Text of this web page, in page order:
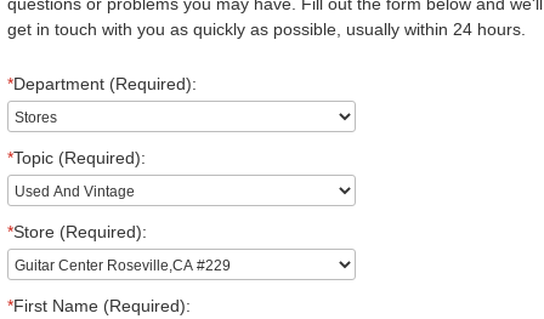
get in touch with you as quickly as possible, usually within 24 hours.
*Department (Required):
*Topic (Required):
*Store (Required):
*First Name (Required):